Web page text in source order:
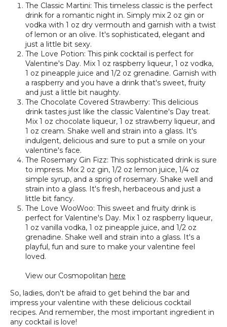
The Classic Martini: This timeless classic is the perfect
drink for a romantic night in. Simply mix 2 oz gin or
vodka with 1 oz dry vermouth and garnish with a twist
of lemon or an olive. It's sophisticated, elegant and
just a little bit sexy.
The Love Potion: This pink cocktail is perfect for
Valentine's Day. Mix 1 oz raspberry liqueur, 1 oz vodka,
1 oz pineapple juice and 1/2 oz grenadine. Garnish with
a raspberry and you have a drink that's sweet, fruity
and just a little bit naughty.
The Chocolate Covered Strawberry: This delicious
drink tastes just like the classic Valentine's Day treat.
Mix 1 oz chocolate liqueur, 1 oz strawberry liqueur, and
1 oz cream. Shake well and strain into a glass. It's
indulgent, delicious and sure to put a smile on your
valentine's face.
The Rosemary Gin Fizz: This sophisticated drink is sure
to impress. Mix 2 oz gin, 1/2 oz lemon juice, 1/4 oz
simple syrup, and a sprig of rosemary. Shake well and
strain into a glass. It's fresh, herbaceous and just a
little bit fancy.
The Love WooWoo: This sweet and fruity drink is
perfect for Valentine's Day. Mix 1 oz raspberry liqueur,
1 oz vanilla vodka, 1 oz pineapple juice, and 1/2 oz
grenadine. Shake well and strain into a glass. It's a
playful, fun and sure to make your valentine feel
loved.
View our Cosmopolitan here
So, ladies, don't be afraid to get behind the bar and
impress your valentine with these delicious cocktail
recipes. And remember, the most important ingredient in
any cocktail is love!